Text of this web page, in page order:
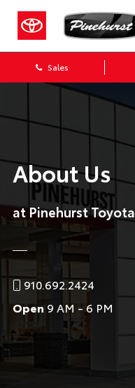
Sales
About Us
at Pinehurst Toyota
910.692.2424
Open 9 AM - 6 PM